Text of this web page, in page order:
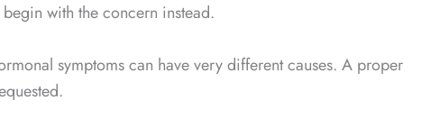
with the concern instead.
symptoms can have very different causes. A proper